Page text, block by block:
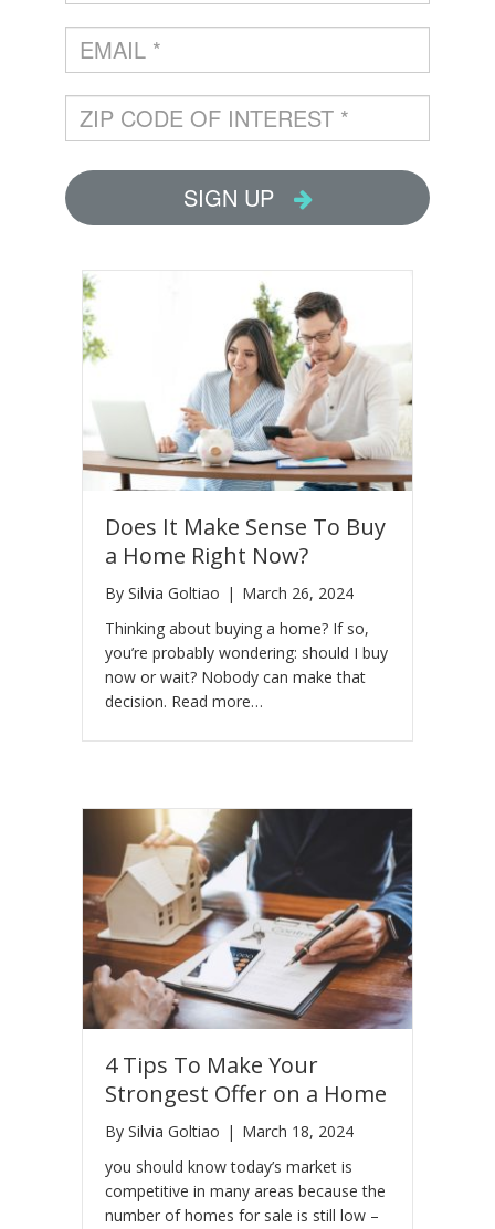
Does It Make Sense To Buy
a Home Right Now?
By Silvia Goltiao | March 26, 2024
Thinking about buying a home? If so,
you’re probably wondering: should I buy
now or wait? Nobody can make that
decision. Read more…
4 Tips To Make Your
Strongest Offer on a Home
By Silvia Goltiao | March 18, 2024
you should know today’s market is
competitive in many areas because the
number of homes for sale is still low –